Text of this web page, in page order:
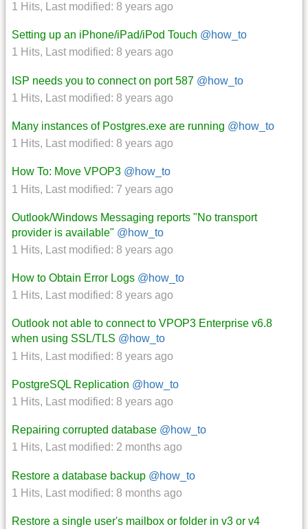
1 Hits, Last modified: 8 years ago
Setting up an iPhone/iPad/iPod Touch @how_to
1 Hits, Last modified: 8 years ago
ISP needs you to connect on port 587 @how_to
1 Hits, Last modified: 8 years ago
Many instances of Postgres.exe are running @how_to
1 Hits, Last modified: 8 years ago
How To: Move VPOP3 @how_to
1 Hits, Last modified: 7 years ago
Outlook/Windows Messaging reports "No transport
provider is available" @how_to
1 Hits, Last modified: 8 years ago
How to Obtain Error Logs @how_to
1 Hits, Last modified: 8 years ago
Outlook not able to connect to VPOP3 Enterprise v6.8
when using SSL/TLS @how_to
1 Hits, Last modified: 8 years ago
PostgreSQL Replication @how_to
1 Hits, Last modified: 8 years ago
Repairing corrupted database @how_to
1 Hits, Last modified: 2 months ago
Restore a database backup @how_to
1 Hits, Last modified: 8 months ago
Restore a single user's mailbox or folder in v3 or v4